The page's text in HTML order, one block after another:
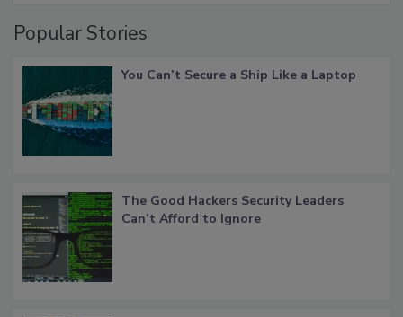
Popular Stories
You Can’t Secure a Ship Like a Laptop
The Good Hackers Security Leaders
Can’t Afford to Ignore